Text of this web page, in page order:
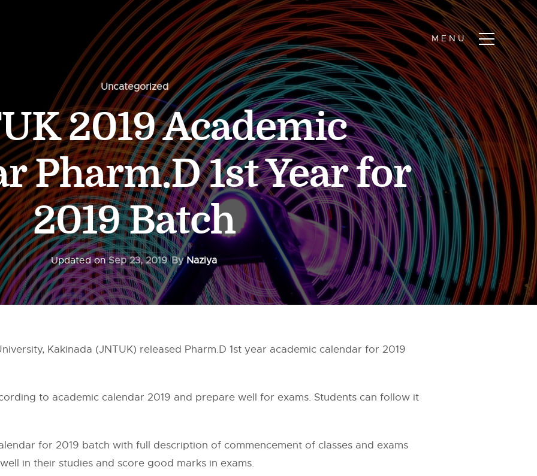
Uncategorized
2019 Academic
Pharm.D 1st Year for
2019 Batch
Updated onSep 23, 2019 ByNaziya
Kakinada (JNTUK) released Pharm.D 1st year academic calendar for 2019
to academic calendar 2019 and prepare well for exams. Students can follow it
for 2019 batch with full description of commencement of classes and exams
in their studies and score good marks in exams.